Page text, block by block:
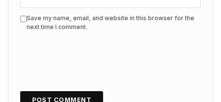
Save my name, email, and website in this browser for the
next time I comment.